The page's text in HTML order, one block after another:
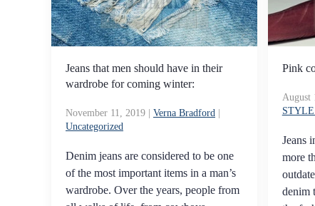
Jeans that men should have in their
wardrobe for coming winter:
November 11, 2019 Verna Bradford
Uncategorized
Denim jeans are considered to be one
of the most important items in a man’s
wardrobe. Over the years, people from
Pink
August
Jeans
more
denim